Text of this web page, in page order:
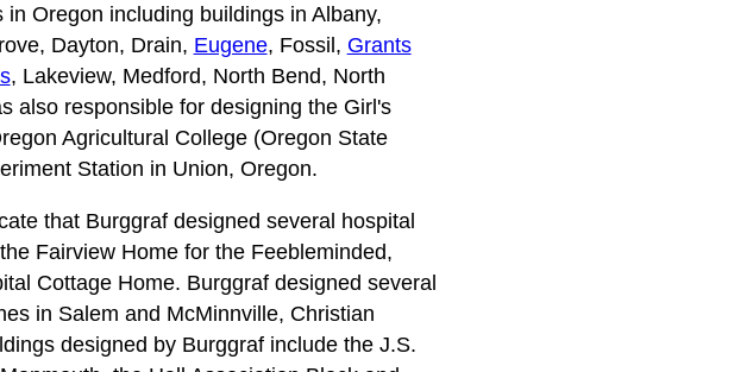
Oregon including buildings in Albany,
Dayton, Drain, Eugene, Fossil, Grants
, Lakeview, Medford, North Bend, North
also responsible for designing the Girl's
Agricultural College (Oregon State
Station in Union, Oregon.
that Burggraf designed several hospital
Fairview Home for the Feebleminded,
Cottage Home. Burggraf designed several
in Salem and McMinnville, Christian
designed by Burggraf include the J.S.